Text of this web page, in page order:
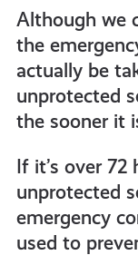
Although we
the
actually be
unprotected
the sooner it
If it’s over 72
unprotected
emergency
used to